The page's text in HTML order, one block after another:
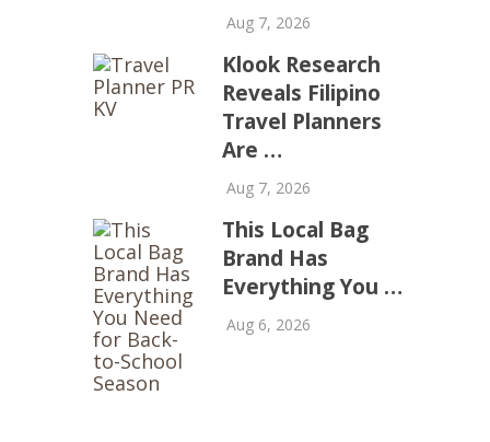
Aug 7, 2026
Klook Research
Reveals Filipino
Travel Planners
Are …
Aug 7, 2026
This Local Bag
Brand Has
Everything You …
Aug 6, 2026